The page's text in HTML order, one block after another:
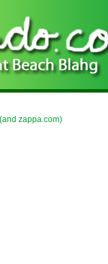
zappa.com)